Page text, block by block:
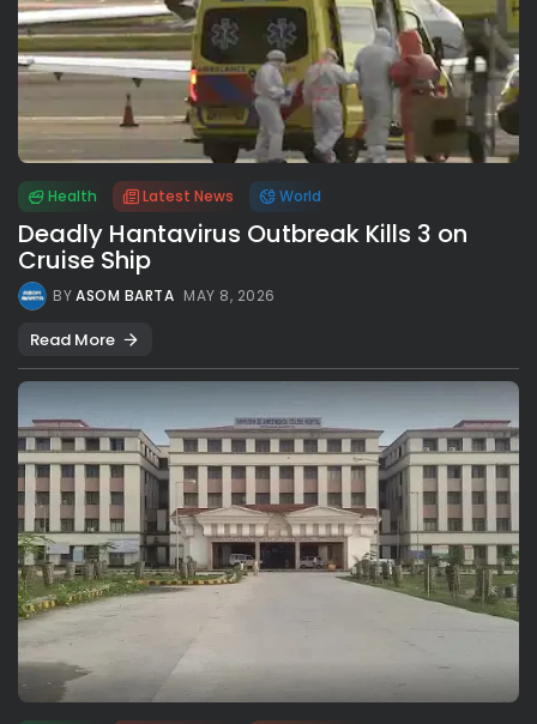
Health Latest News World
Deadly Hantavirus Outbreak Kills 3 on
Cruise Ship
BYASOM BARTA MAY 8, 2026
Read More